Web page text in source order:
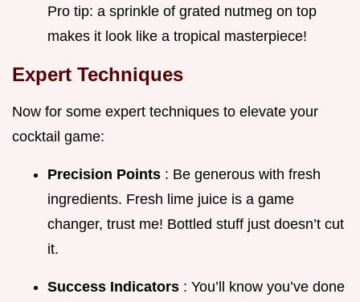
Pro tip: a sprinkle of grated nutmeg on top
makes it look like a tropical masterpiece!
Expert Techniques
Now for some expert techniques to elevate your
cocktail game:
Precision Points : Be generous with fresh
ingredients. Fresh lime juice is a game
changer, trust me! Bottled stuff just doesn’t cut
it.
Success Indicators : You’ll know you’ve done